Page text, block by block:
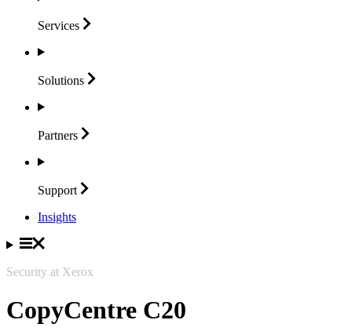
Services
Solutions
Partners
Support
Insights
Security at Xerox
CopyCentre C20